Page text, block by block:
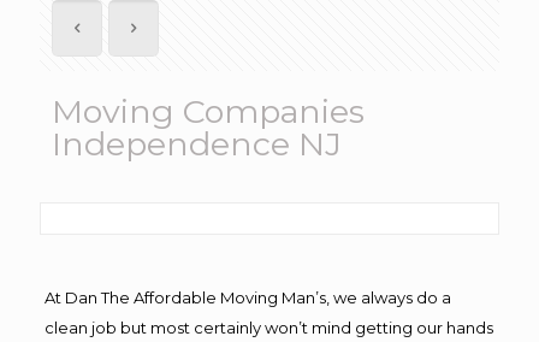
Moving Companies
Independence NJ
At Dan The Affordable Moving Man’s, we always do a
clean job but most certainly won’t mind getting our hands